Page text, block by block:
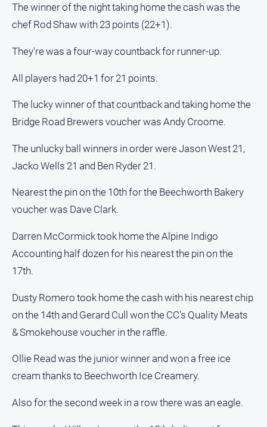
Us
Contact
Privacy
Help
and
GO
Subscribe
media
The winner of the night taking home the cash was the
chef Rod Shaw with 23 points (22+1).
They're was a four-way countback for runner-up.
All players had 20+1 for 21 points.
The lucky winner of that countback and taking home the
Bridge Road Brewers voucher was Andy Croome.
The unlucky ball winners in order were Jason West 21,
Jacko Wells 21 and Ben Ryder 21.
Nearest the pin on the 10th for the Beechworth Bakery
voucher was Dave Clark.
Darren McCormick took home the Alpine Indigo
Accounting half dozen for his nearest the pin on the
17th.
Dusty Romero took home the cash with his nearest chip
on the 14th and Gerard Cull won the CC’s Quality Meats
& Smokehouse voucher in the raffle.
Ollie Read was the junior winner and won a free ice
cream thanks to Beechworth Ice Creamery.
Also for the second week in a row there was an eagle.